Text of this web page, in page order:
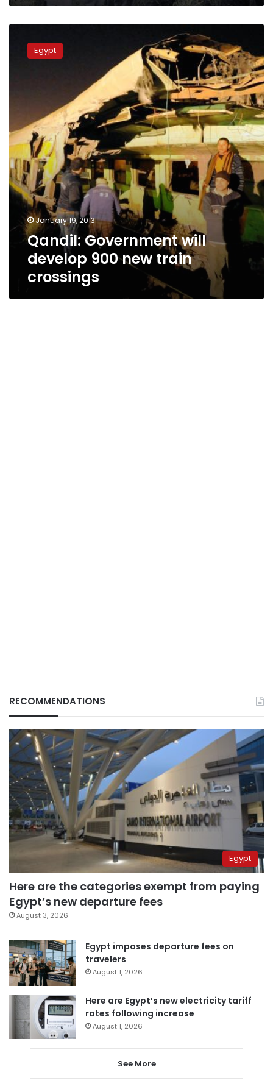
Government
crossings
Egypt
January 19, 2013
Qandil: Government will
develop 900 new train
crossings
RECOMMENDATIONS
Egypt
Here are the categories exempt from paying
Egypt’s new departure fees
August 3, 2026
Egypt imposes departure fees on
travelers
August 1, 2026
Here are Egypt’s new electricity tariff
rates following increase
August 1, 2026
See More